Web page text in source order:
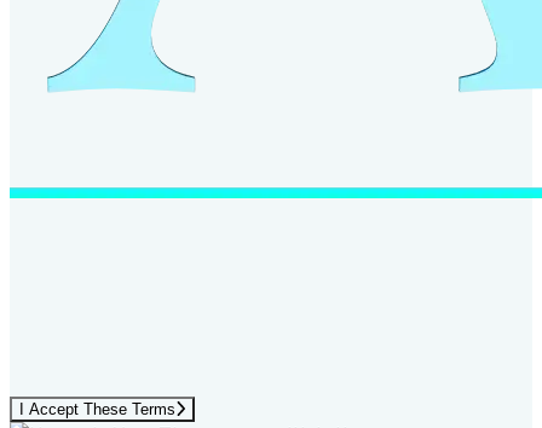
I Accept These Terms